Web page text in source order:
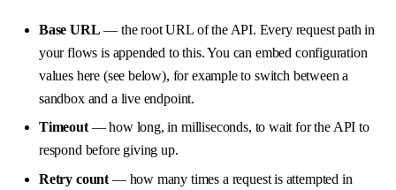
Base URL — the root URL of the API. Every request path in
your flows is appended to this. You can embed configuration
values here (see below), for example to switch between a
sandbox and a live endpoint.
Timeout— how long, in milliseconds, to wait for the API to
respond before giving up.
Retry count — how many times a request is attempted in